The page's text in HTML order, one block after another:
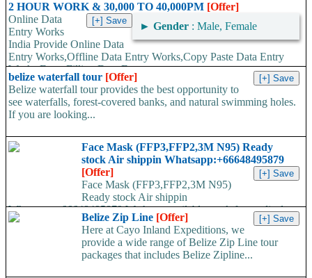
2 HOUR WORK & 30,000 TO 40,000PM [Offer]
► Gender : Male, Female
Online Data
Entry Works
India Provide Online Data
Entry Works,Offline Data Entry Works,Copy Paste Data Entry
Works,Form Filling Data Entry...
belize waterfall tour [Offer]
Belize waterfall tour provides the best opportunity to
see waterfalls, forest-covered banks, and natural swimming holes.
If you are looking...
Face Mask (FFP3,FFP2,3M N95) Ready
stock Air shippin Whatsapp:+66648495879
[Offer]
Face Mask (FFP3,FFP2,3M N95)
Ready stock Air shippin
Whatsapp:+66648495879 We have available stock for medical
face mask,hand sanitizers, gloves, goggles,coveralls, face...
Belize Zip Line [Offer]
Here at Cayo Inland Expeditions, we
provide a wide range of Belize Zip Line tour
packages that includes Belize Zipline...